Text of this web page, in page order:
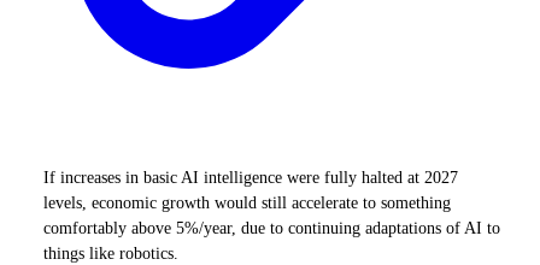
If increases in basic AI intelligence were fully halted at 2027
levels, economic growth would still accelerate to something
comfortably above 5%/year, due to continuing adaptations of AI to
things like robotics.